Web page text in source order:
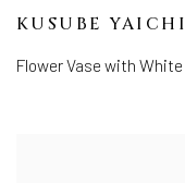
KUSUBE
Flower Vase with White